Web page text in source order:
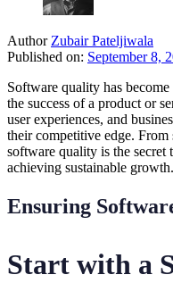
Author Zubair Pateljiwala
Published on: September 8,
Software quality has
the success of a product or
user experiences, and
their competitive edge. From
software quality is the secret
achieving sustainable growth.
Ensuring
Start with a